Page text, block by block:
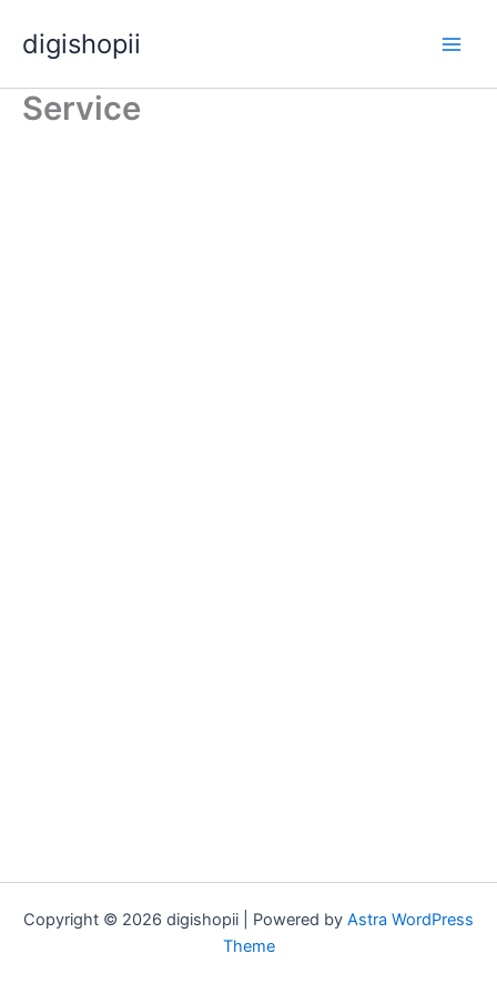
content
digishopii
Service
Copyright © 2026 digishopii | Powered by Astra WordPress
Theme